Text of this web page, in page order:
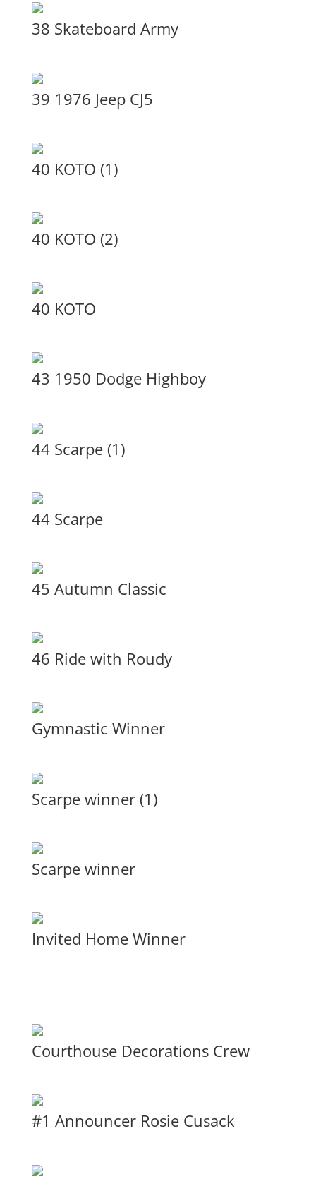
38 Skateboard Army
39 1976 Jeep CJ5
40 KOTO (1)
40 KOTO (2)
40 KOTO
43 1950 Dodge Highboy
44 Scarpe (1)
44 Scarpe
45 Autumn Classic
46 Ride with Roudy
Gymnastic Winner
Scarpe winner (1)
Scarpe winner
Invited Home Winner
Courthouse Decorations Crew
#1 Announcer Rosie Cusack